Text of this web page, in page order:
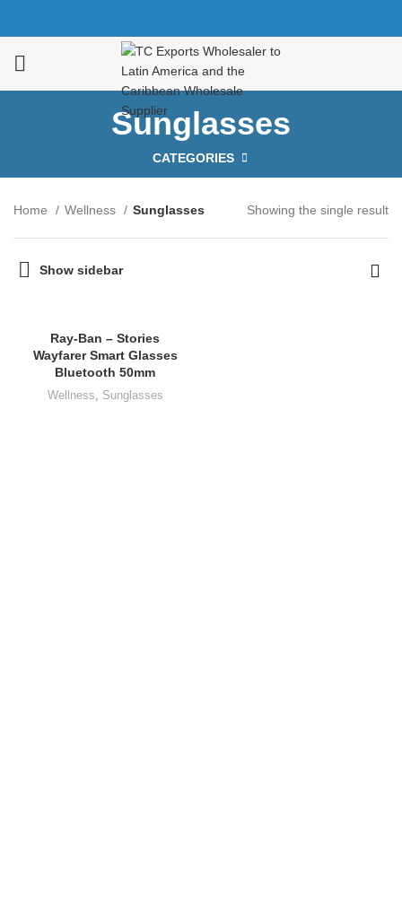
Sunglasses
CATEGORIES
Home Wellness Sunglasses Showing the single result
Show sidebar
Ray-Ban – Stories
Wayfarer Smart Glasses
Bluetooth 50mm
Wellness, Sunglasses